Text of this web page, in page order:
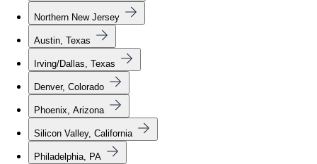
Northern New Jersey
Austin, Texas
Irving/Dallas, Texas
Denver, Colorado
Phoenix, Arizona
Silicon Valley, California
Philadelphia, PA